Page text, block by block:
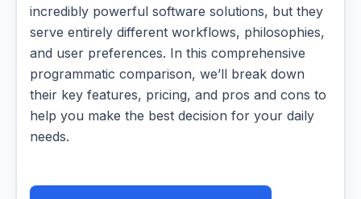
incredibly powerful software solutions, but they
serve entirely different workflows, philosophies,
and user preferences. In this comprehensive
programmatic comparison, we’ll break down
their key features, pricing, and pros and cons to
help you make the best decision for your daily
needs.